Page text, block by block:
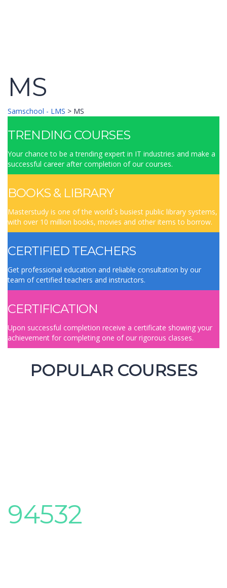
MS
Samschool - LMS > MS
TRENDING COURSES
Your chance to be a trending expert in IT industries and make a
successful career after completion of our courses.
BOOKS & LIBRARY
Masterstudy is one of the world`s busiest public library systems,
with over 10 million books, movies and other items to borrow.
CERTIFIED TEACHERS
Get professional education and reliable consultation by our
team of certified teachers and instructors.
CERTIFICATION
Upon successful completion receive a certificate showing your
achievement for completing one of our rigorous classes.
POPULAR COURSES
94532